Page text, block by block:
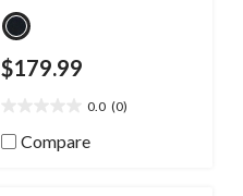
$179.99
0.0 (0)
outCompare